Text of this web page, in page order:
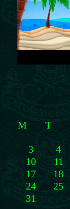
M
T
3
4
10
11
17
18
24
25
31